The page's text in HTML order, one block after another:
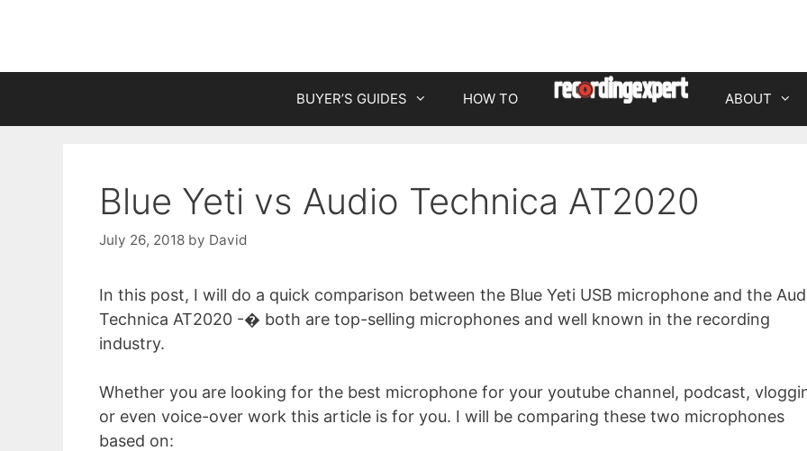
BUYER’S GUIDES HOW TO ABOUT
Blue Yeti vs Audio Technica AT2020
July 26, 2018 by David
In this post, I will do a quick comparison between the Blue Yeti USB microphone and the
Technica AT2020 -� both are top-selling microphones and well known in the recording
industry.
Whether you are looking for the best microphone for your youtube channel, podcast,
or even voice-over work this article is for you. I will be comparing these two microphones
based on: